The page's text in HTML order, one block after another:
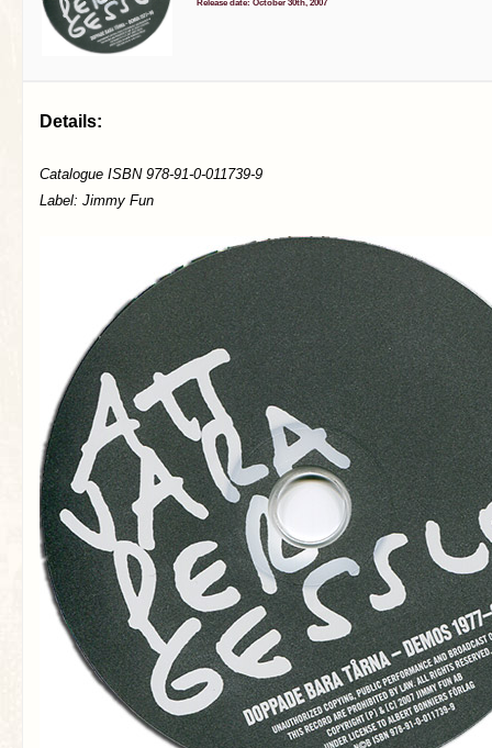
Release date: October 30th, 2007
Details:
Catalogue ISBN 978-91-0-011739-9
Label: Jimmy Fun